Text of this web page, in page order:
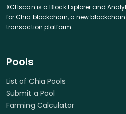
XCHscan is a Block Explorer and
for Chia blockchain, a new
transaction platform.
Pools
List of Chia Pools
Submit a Pool
Farming Calculator